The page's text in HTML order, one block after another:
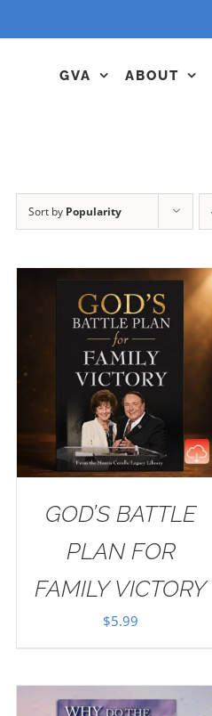
GVA ABOUT
Sort by Popularity
GOD’S BATTLE
PLAN FOR
FAMILY VICTORY
$5.99